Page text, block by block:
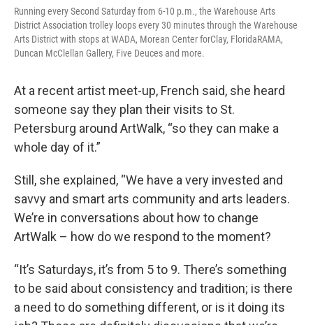
Running every Second Saturday from 6-10 p.m., the Warehouse Arts
District Association trolley loops every 30 minutes through the Warehouse
Arts District with stops at WADA, Morean Center forClay, FloridaRAMA,
Duncan McClellan Gallery, Five Deuces and more.
At a recent artist meet-up, French said, she heard
someone say they plan their visits to St.
Petersburg around ArtWalk, “so they can make a
whole day of it.”
Still, she explained, “We have a very invested and
savvy and smart arts community and arts leaders.
We’re in conversations about how to change
ArtWalk – how do we respond to the moment?
“It’s Saturdays, it’s from 5 to 9. There’s something
to be said about consistency and tradition; is there
a need to do something different, or is it doing its